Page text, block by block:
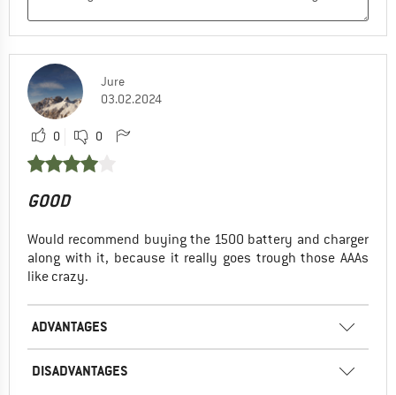
Jure
03.02.2024
0 0
GOOD
Would recommend buying the 1500 battery and charger
along with it, because it really goes trough those AAAs
like crazy.
ADVANTAGES
DISADVANTAGES